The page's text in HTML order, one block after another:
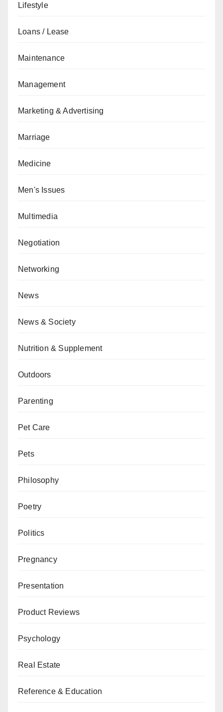
Lifestyle
Loans / Lease
Maintenance
Management
Marketing & Advertising
Marriage
Medicine
Men's Issues
Multimedia
Negotiation
Networking
News
News & Society
Nutrition & Supplement
Outdoors
Parenting
Pet Care
Pets
Philosophy
Poetry
Politics
Pregnancy
Presentation
Product Reviews
Psychology
Real Estate
Reference & Education